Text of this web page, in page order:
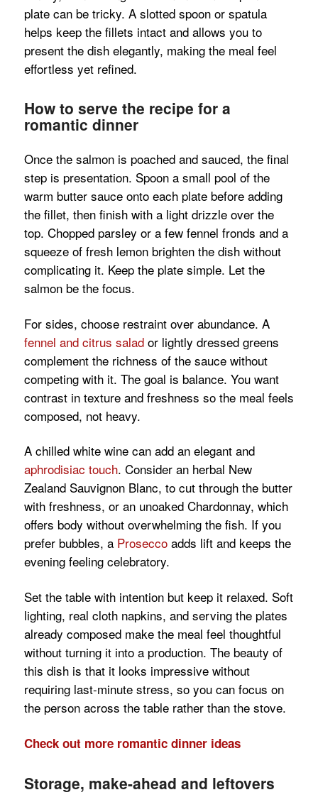
plate can be tricky. A slotted spoon or spatula
helps keep the fillets intact and allows you to
present the dish elegantly, making the meal feel
effortless yet refined.
How to serve the recipe for a
romantic dinner
Once the salmon is poached and sauced, the final
step is presentation. Spoon a small pool of the
warm butter sauce onto each plate before adding
the fillet, then finish with a light drizzle over the
top. Chopped parsley or a few fennel fronds and a
squeeze of fresh lemon brighten the dish without
complicating it. Keep the plate simple. Let the
salmon be the focus.
For sides, choose restraint over abundance. A
fennel and citrus salador lightly dressed greens
complement the richness of the sauce without
competing with it. The goal is balance. You want
contrast in texture and freshness so the meal feels
composed, not heavy.
A chilled white wine can add an elegant and
aphrodisiac touch. Consider an herbal New
Zealand Sauvignon Blanc, to cut through the butter
with freshness, or an unoaked Chardonnay, which
offers body without overwhelming the fish. If you
prefer bubbles, a Proseccoadds lift and keeps the
evening feeling celebratory.
Set the table with intention but keep it relaxed. Soft
lighting, real cloth napkins, and serving the plates
already composed make the meal feel thoughtful
without turning it into a production. The beauty of
this dish is that it looks impressive without
requiring last-minute stress, so you can focus on
the person across the table rather than the stove.
Check out more romantic dinner ideas
Storage, make-ahead and leftovers